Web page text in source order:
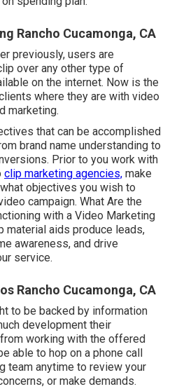
Rancho Cucamonga, CA
previously, users are
over any other type of
on the internet. Now is the
where they are with video
marketing.
that can be accomplished
brand name understanding to
Prior to you work with
clip marketing agencies, make
objectives you wish to
campaign. What Are the
with a Video Marketing
material aids produce leads,
awareness, and drive
service.
Rancho Cucamonga, CA
to be backed by information
development their
working with the offered
able to hop on a phone call
team anytime to review your
or make demands.